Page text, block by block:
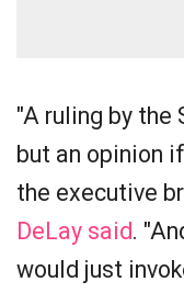
"A ruling by the
but an opinion
the executive
DeLay said.
would just